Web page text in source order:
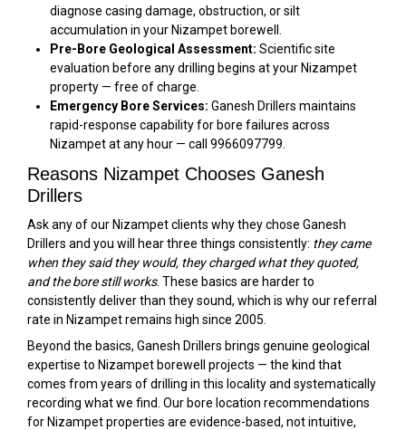
diagnose casing damage, obstruction, or silt
accumulation in your Nizampet borewell.
Pre-Bore Geological Assessment: Scientific site
evaluation before any drilling begins at your Nizampet
property — free of charge.
Emergency Bore Services: Ganesh Drillers maintains
rapid-response capability for bore failures across
Nizampet at any hour — call 9966097799.
Reasons Nizampet Chooses Ganesh
Drillers
Ask any of our Nizampet clients why they chose Ganesh
Drillers and you will hear three things consistently: they came
when they said they would, they charged what they quoted,
and the bore still works. These basics are harder to
consistently deliver than they sound, which is why our referral
rate in Nizampet remains high since 2005.
Beyond the basics, Ganesh Drillers brings genuine geological
expertise to Nizampet borewell projects — the kind that
comes from years of drilling in this locality and systematically
recording what we find. Our bore location recommendations
for Nizampet properties are evidence-based, not intuitive,